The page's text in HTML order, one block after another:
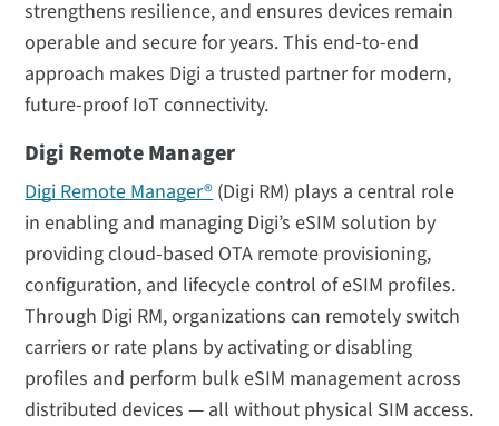
strengthens resilience, and ensures devices remain
operable and secure for years. This end-to-end
approach makes Digi a trusted partner for modern,
future-proof IoT connectivity.
Digi Remote Manager
Digi Remote Manager®(Digi RM) plays a central role
in enabling and managing Digi’s eSIM solution by
providing cloud-based OTA remote provisioning,
configuration, and lifecycle control of eSIM profiles.
Through Digi RM, organizations can remotely switch
carriers or rate plans by activating or disabling
profiles and perform bulk eSIM management across
distributed devices — all without physical SIM access.